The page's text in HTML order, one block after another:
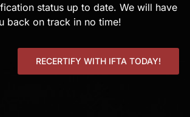
status up to date. We will have
back on track in no time!
RECERTIFY WITH IFTA TODAY!